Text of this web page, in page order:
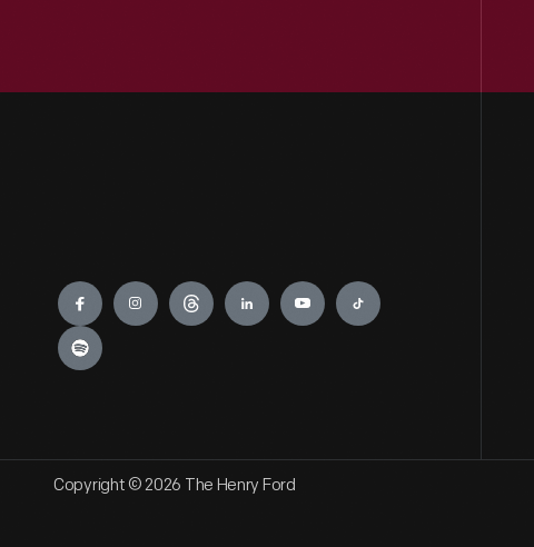
Engage
Copyright © 2026 The Henry Ford